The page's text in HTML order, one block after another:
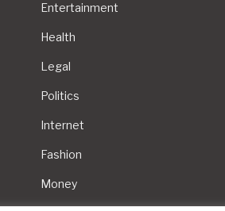
Entertainment
Health
Legal
Politics
Internet
Fashion
Money